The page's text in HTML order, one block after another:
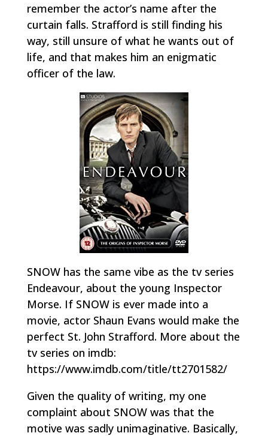
remember the actor’s name after the
curtain falls. Strafford is still finding his
way, still unsure of what he wants out of
life, and that makes him an enigmatic
officer of the law.
SNOW has the same vibe as the tv series
Endeavour, about the young Inspector
Morse. If SNOW is ever made into a
movie, actor Shaun Evans would make the
perfect St. John Strafford. More about the
tv series on imdb:
https://www.imdb.com/title/tt2701582/
Given the quality of writing, my one
complaint about SNOW was that the
motive was sadly unimaginative. Basically,